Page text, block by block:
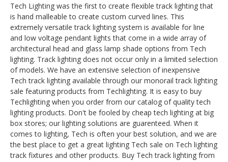
Tech Lighting was the first to create flexible track lighting that
is hand malleable to create custom curved lines. This
extremely versatile track lighting system is available for line
and low voltage pendant lights that come in a wide array of
architectural head and glass lamp shade options from Tech
lighting. Track lighting does not occur only in a limited selection
of models. We have an extensive selection of inexpensive
Tech track lighting available through our monorail track lighting
sale featuring products from Techlighting. It is easy to buy
Techlighting when you order from our catalog of quality tech
lighting products. Don't be fooled by cheap tech lighting at big
box stores; our lighting solutions are guarenteed. When it
comes to lighting, Tech is often your best solution, and we are
the best place to get a great lighting Tech sale on Tech lighting
track fixtures and other products. Buy Tech track lighting from